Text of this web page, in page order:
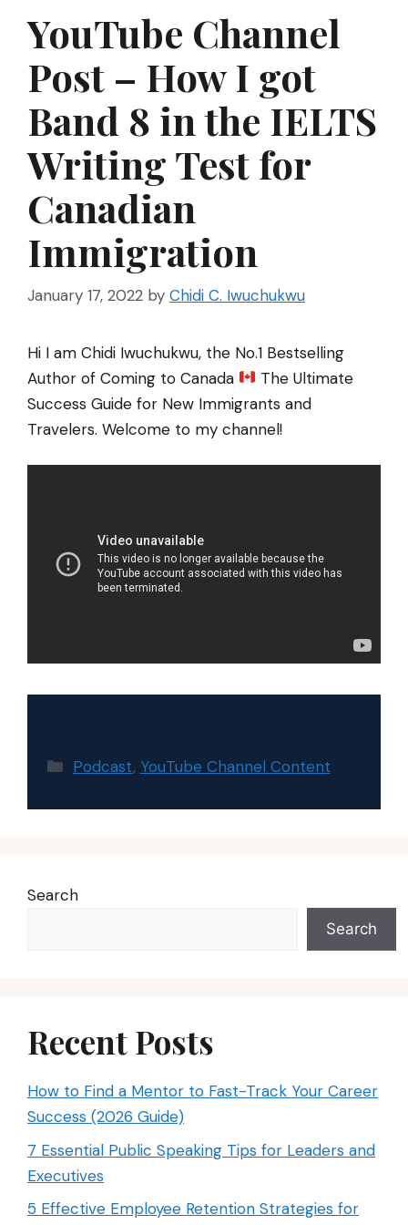
YouTube Channel
Post – How I got
Band 8 in the IELTS
Writing Test for
Canadian
Immigration
January 17, 2022 by Chidi C. Iwuchukwu
Hi I am Chidi Iwuchukwu, the No.1 Bestselling
Author of Coming to Canada
The Ultimate
Success Guide for New Immigrants and
Travelers. Welcome to my channel!
Categories
Podcast, YouTube Channel Content
Search
Search
Recent Posts
How to Find a Mentor to Fast-Track Your Career
Success (2026 Guide)
7 Essential Public Speaking Tips for Leaders and
Executives
5 Effective Employee Retention Strategies for